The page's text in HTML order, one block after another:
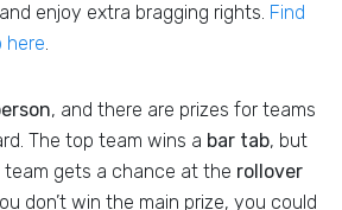
enjoy extra bragging rights. Find
here.
, and there are prizes for teams
The top team wins a bar tab, but
team gets a chance at the rollover
don’t win the main prize, you could